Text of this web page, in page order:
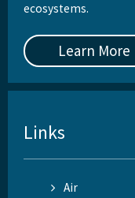
ecosystems.
Learn More
Links
Air